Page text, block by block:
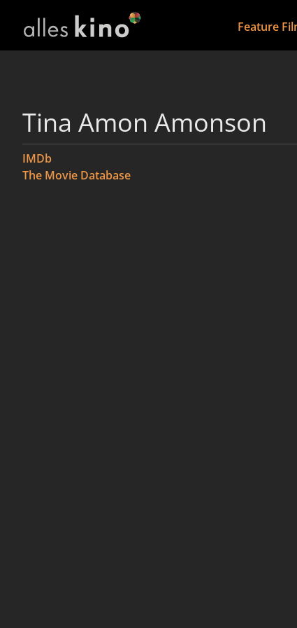
Feature
Tina Amon Amonson
IMDb
The Movie Database